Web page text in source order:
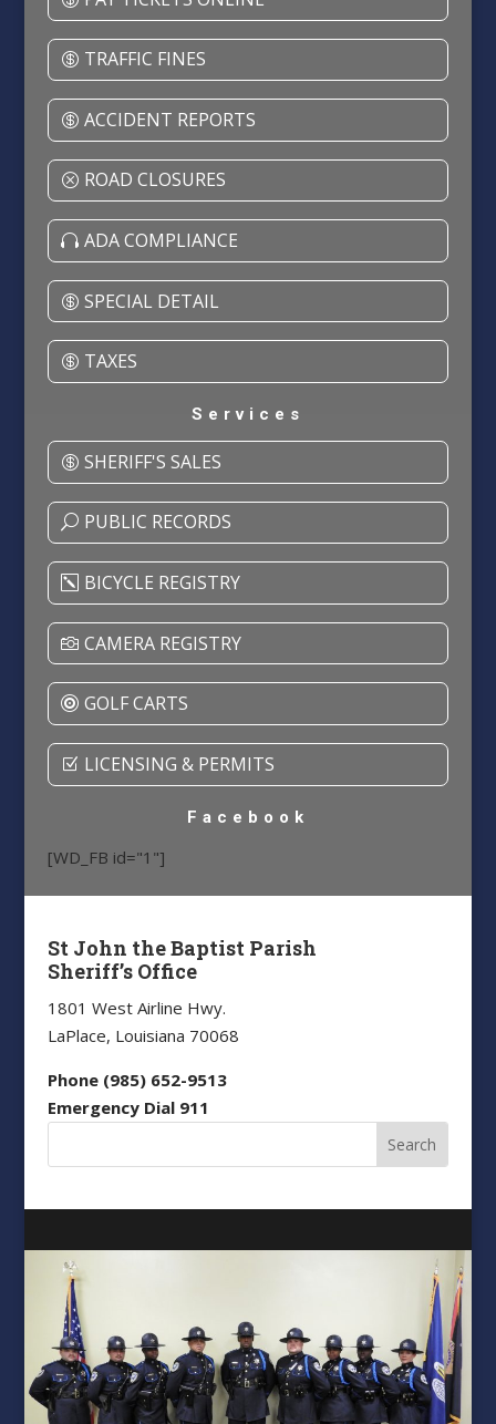
TRAFFIC FINES
ACCIDENT REPORTS
ROAD CLOSURES
ADA COMPLIANCE
SPECIAL DETAIL
TAXES
Services
SHERIFF'S SALES
PUBLIC RECORDS
BICYCLE REGISTRY
CAMERA REGISTRY
GOLF CARTS
LICENSING & PERMITS
Facebook
[WD_FB id="1"]
St John the Baptist Parish
Sheriff’s Office
1801 West Airline Hwy.
LaPlace, Louisiana 70068
Phone (985) 652-9513
Emergency Dial 911